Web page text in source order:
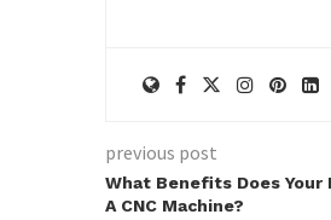
previous post
What Benefits Does Your
A CNC Machine?